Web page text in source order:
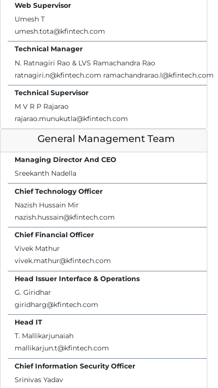
Web Supervisor
Umesh T
umesh.tota@kfintech.com
Technical Manager
N. Ratnagiri Rao & LVS Ramachandra Rao
ratnagiri.n@kfintech.com ramachandrarao.l@kfintech.com
Technical Supervisor
M V R P Rajarao
rajarao.munukutla@kfintech.com
General Management Team
Managing Director And CEO
Sreekanth Nadella
Chief Technology Officer
Nazish Hussain Mir
nazish.hussain@kfintech.com
Chief Financial Officer
Vivek Mathur
vivek.mathur@kfintech.com
Head Issuer Interface & Operations
G. Giridhar
giridharg@kfintech.com
Head IT
T. Mallikarjunaiah
mallikarjun.t@kfintech.com
Chief Information Security Officer
Srinivas Yadav